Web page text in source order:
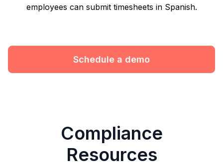
employees can submit timesheets in Spanish.
Schedule a demo
Compliance
Resources